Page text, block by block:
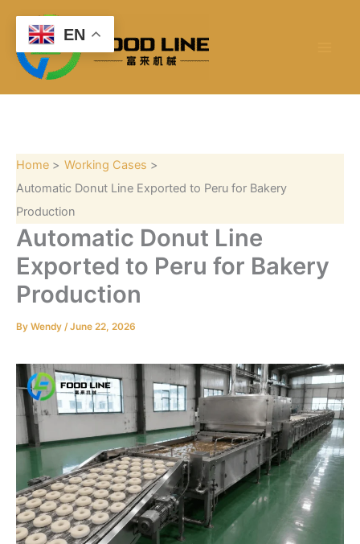
content
Home
Working Cases
Automatic Donut Line Exported to Peru for Bakery
Production
Automatic Donut Line
Exported to Peru for Bakery
Production
By Wendy /June 22, 2026
r
EN